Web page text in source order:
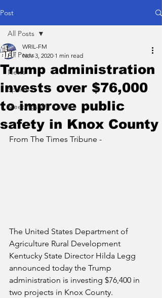
Post
All Posts
News
Sports
Meetings We Cover
All Posts
Trump administration
invests over $76,000
to improve public
safety in Knox County
WRIL-FM
Nov 3, 2020 1 min read
From The Times Tribune -
The United States Department of
Agriculture Rural Development
Kentucky State Director Hilda Legg
announced today the Trump
administration is investing $76,400 in
two projects in Knox County.